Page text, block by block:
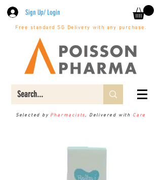
Sign Up/ Login
Free standard SG Delivery with any purchase.
Selected by Pharmacists, Delivered with Care